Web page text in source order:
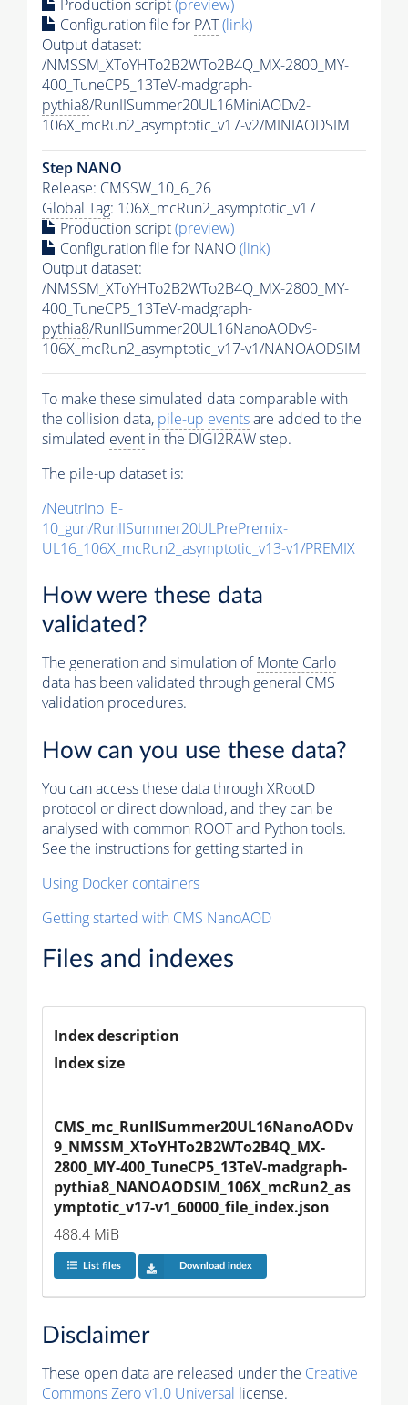
Production script(preview)
Configuration file for PAT(link)
Output dataset:
/NMSSM_XToYHTo2B2WTo2B4Q_MX-2800_MY-
400_TuneCP5_13TeV-madgraph-
pythia8/RunIISummer20UL16MiniAODv2-
106X_mcRun2_asymptotic_v17-v2/MINIAODSIM
Step NANO
Release: CMSSW_10_6_26
Global Tag: 106X_mcRun2_asymptotic_v17
Production script(preview)
Configuration file for NANO(link)
Output dataset:
/NMSSM_XToYHTo2B2WTo2B4Q_MX-2800_MY-
400_TuneCP5_13TeV-madgraph-
pythia8/RunIISummer20UL16NanoAODv9-
106X_mcRun2_asymptotic_v17-v1/NANOAODSIM
To make these simulated data comparable with
the collision data, pile-up eventsare added to the
simulated event in the DIGI2RAW step.
The pile-up dataset is:
/Neutrino_E-
10_gun/RunIISummer20ULPrePremix-
UL16_106X_mcRun2_asymptotic_v13-v1/PREMIX
How were these data
validated?
The generation and simulation ofMonte Carlo
data has been validated through general CMS
validation procedures.
How can you use these data?
You can access these data through XRootD
protocol or direct download, and they can be
analysed with common ROOT and Python tools.
See the instructions for getting started in
Using Docker containers
Getting started with CMS NanoAOD
Files and indexes
Index description
Index size
CMS_mc_RunIISummer20UL16NanoAODv
9_NMSSM_XToYHTo2B2WTo2B4Q_MX-
2800_MY-400_TuneCP5_13TeV-madgraph-
pythia8_NANOAODSIM_106X_mcRun2_as
ymptotic_v17-v1_60000_file_index.json
488.4 MiB
List files Download index
Disclaimer
These open data are released under the Creative
Commons Zero v1.0 Universal license.